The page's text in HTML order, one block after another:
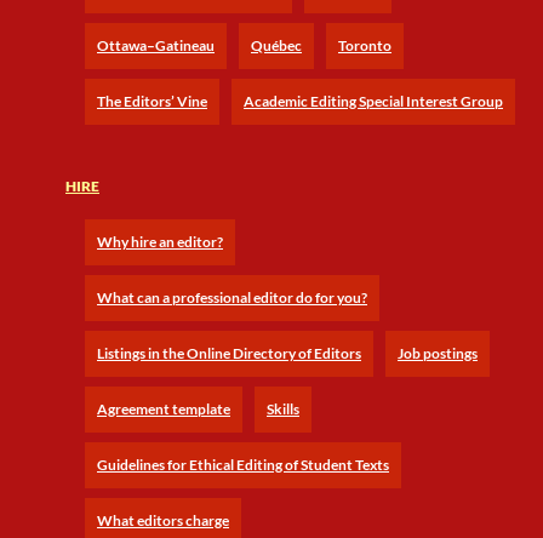
Ottawa–Gatineau Québec Toronto
The Editors’ Vine Academic Editing Special Interest Group
HIRE
Why hire an editor?
What can a professional editor do for you?
Listings in the Online Directory of Editors Job postings
Agreement template Skills
Guidelines for Ethical Editing of Student Texts
What editors charge